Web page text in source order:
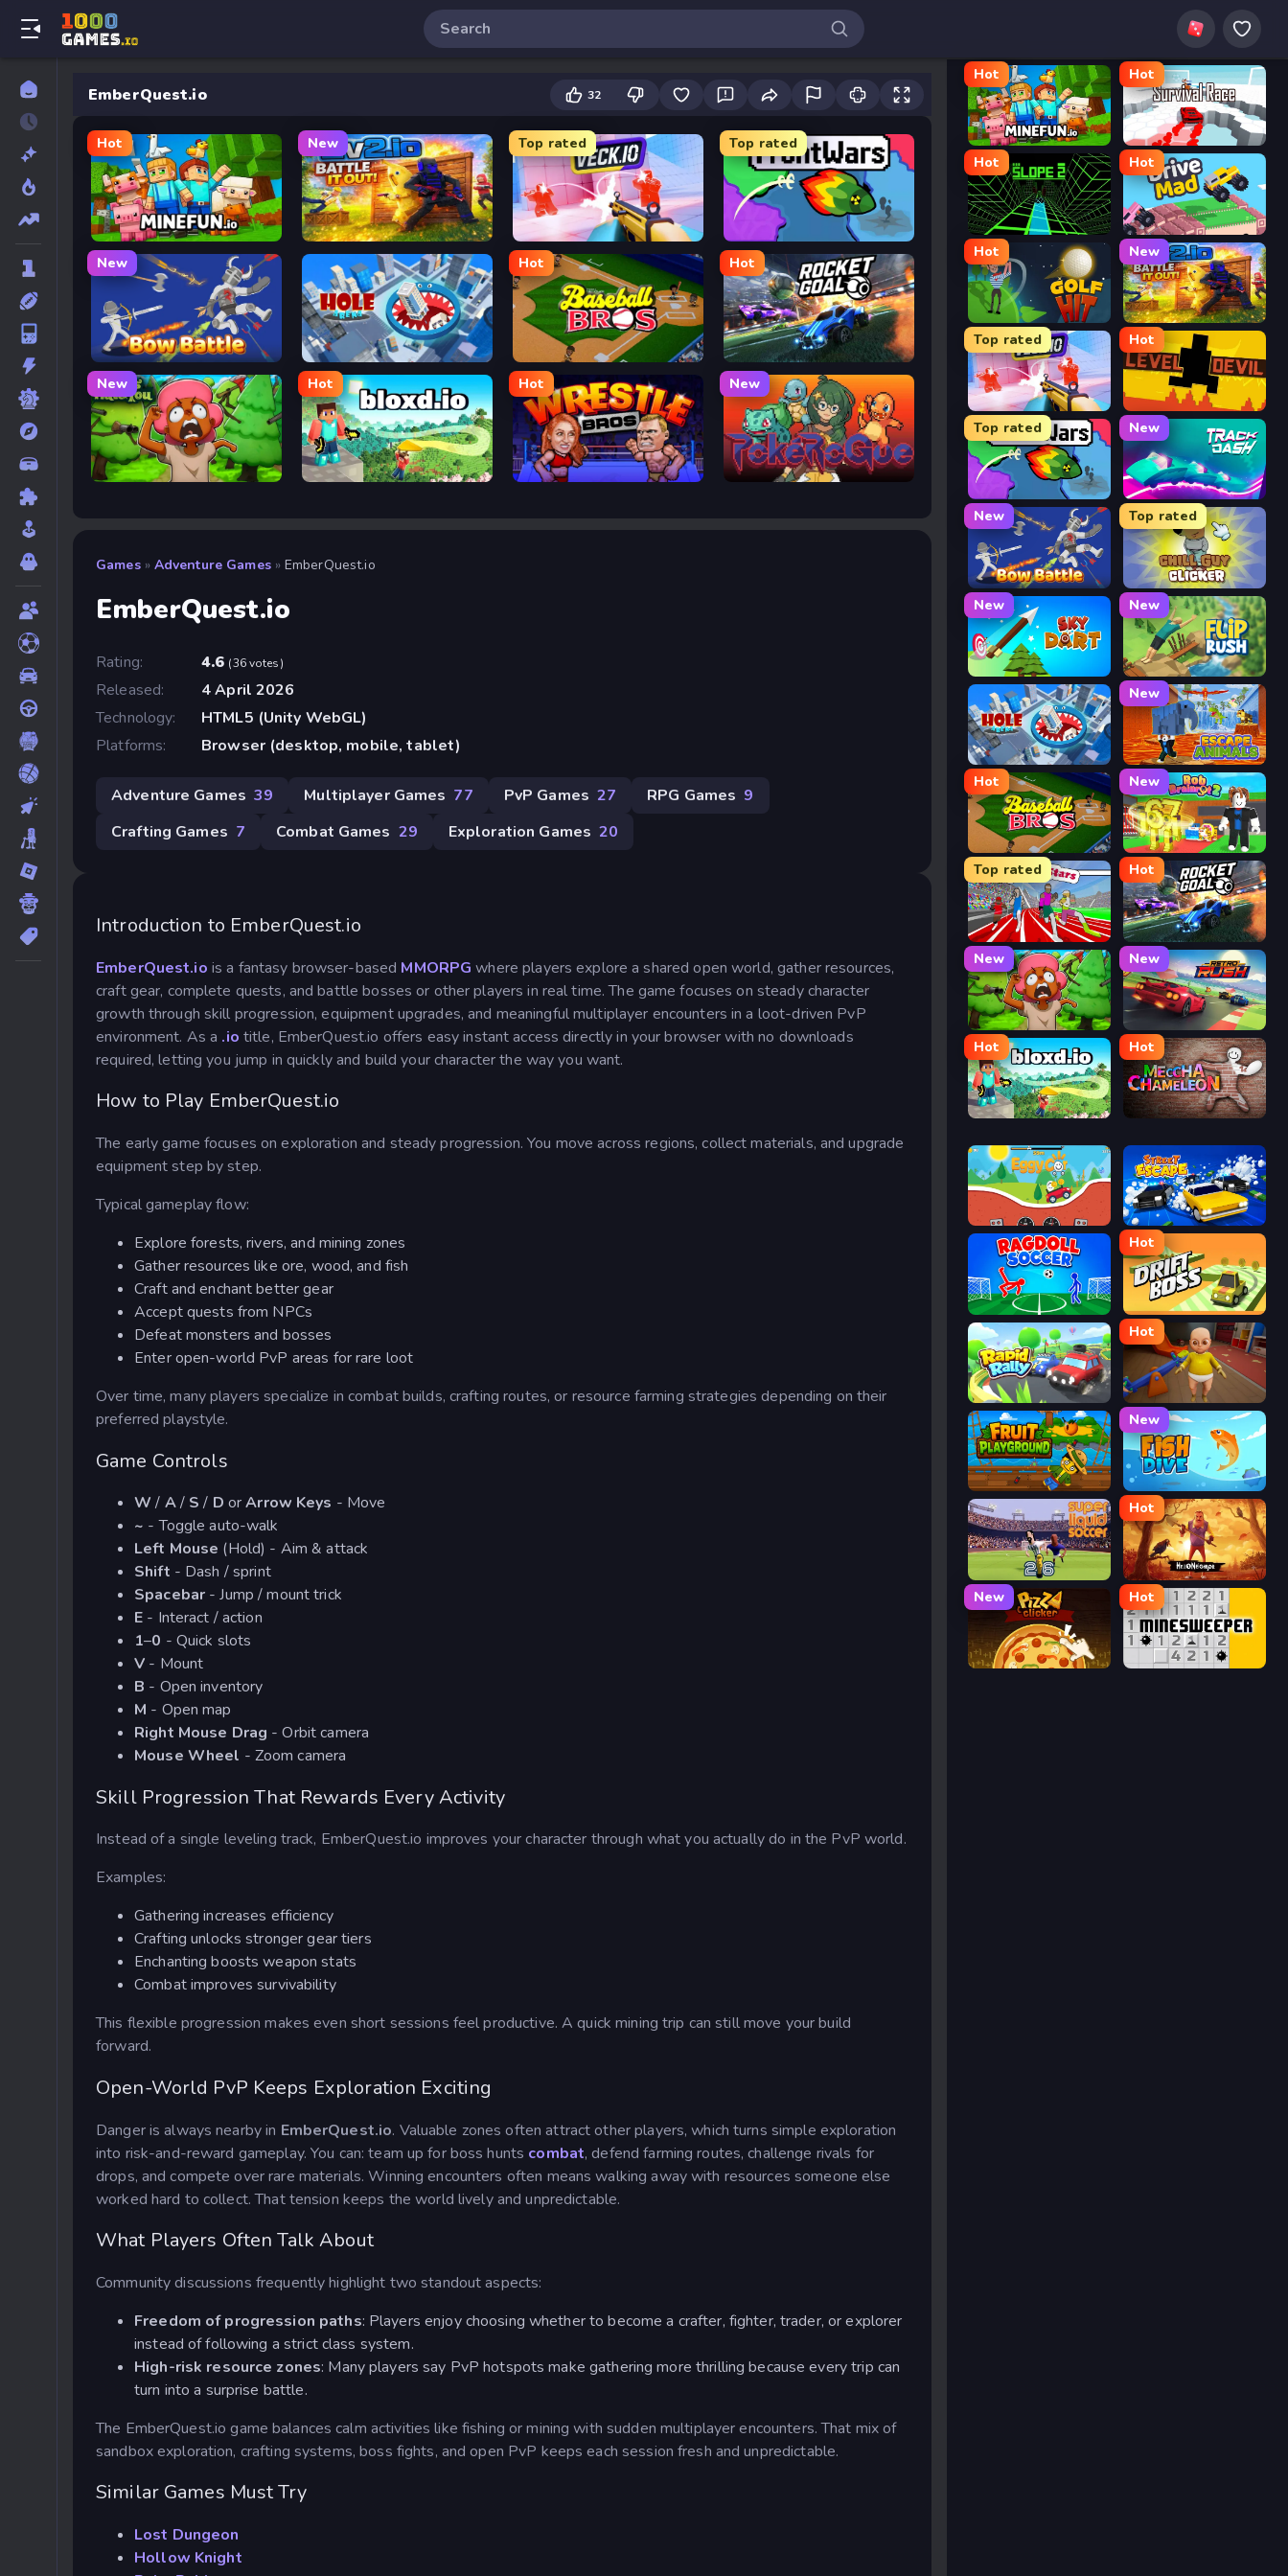
EmberQuest.io 32
Hot
MineFun.io
New
2v2.io
Top rated
Veck.io
Top rated
FrontWars.io
New
Bow Battle Hole Arena
Hot
Baseball Bros
Hot
Rocket Goal
New
Trees Hate You
Hot
Bloxd.io
Hot
Wrestle Bros
New
Pokerogue
Games » Adventure Games » EmberQuest.io
EmberQuest.io
Rating: 4.6 (36 votes)
Released:
4 April 2026
Technology:
HTML5 (Unity WebGL)
Platforms:
Browser (desktop, mobile, tablet)
Adventure Games 39 Multiplayer Games 77 PvP Games 27 RPG Games 9
Crafting Games 7 Combat Games 29 Exploration Games 20
Introduction to EmberQuest.io
EmberQuest.io is a fantasy browser-based MMORPG where players explore a shared open world, gather resources,
craft gear, complete quests, and battle bosses or other players in real time. The game focuses on steady character
growth through skill progression, equipment upgrades, and meaningful multiplayer encounters in a loot-driven PvP
environment. As a .io title, EmberQuest.io offers easy instant access directly in your browser with no downloads
required, letting you jump in quickly and build your character the way you want.
How to Play EmberQuest.io
The early game focuses on exploration and steady progression. You move across regions, collect materials, and upgrade
equipment step by step.
Typical gameplay flow:
Explore forests, rivers, and mining zones
Gather resources like ore, wood, and fish
Craft and enchant better gear
Accept quests from NPCs
Defeat monsters and bosses
Enter open-world PvP areas for rare loot
Over time, many players specialize in combat builds, crafting routes, or resource farming strategies depending on their
preferred playstyle.
Game Controls
W/ A/ S/ D orArrow Keys - Move
~ - Toggle auto-walk
Left Mouse (Hold) - Aim & attack
Shift - Dash / sprint
Spacebar - Jump / mount trick
E - Interact / action
1–0 - Quick slots
V - Mount
B - Open inventory
M - Open map
Right Mouse Drag - Orbit camera
Mouse Wheel - Zoom camera
Skill Progression That Rewards Every Activity
Instead of a single leveling track, EmberQuest.io improves your character through what you actually do in the PvP world.
Examples:
Gathering increases efficiency
Crafting unlocks stronger gear tiers
Enchanting boosts weapon stats
Combatimproves survivability
This flexible progression makes even short sessions feel productive. A quick mining trip can still move your build
forward.
Open-World PvP Keeps Exploration Exciting
Danger is always nearby in EmberQuest.io. Valuable zones often attract other players, which turns simple exploration
into risk-and-reward gameplay. You can: team up for boss hunts combat, defend farming routes, challenge rivals for
drops, and compete over rare materials. Winning encounters often means walking away with resources someone else
worked hard to collect. That tension keeps the world lively and unpredictable.
What Players Often Talk About
Community discussions frequently highlight two standout aspects:
Freedom of progression paths: Players enjoy choosing whether to become a crafter, fighter, trader, or explorer
instead of following a strict class system.
High-risk resource zones: Many players say PvP hotspots make gathering more thrilling because every trip can
turn into a surprise battle.
The EmberQuest.io game balances calm activities like fishing or mining with sudden multiplayer encounters. That mix of
sandbox exploration, crafting systems, boss fights, and open PvP keeps each session fresh and unpredictable.
Similar Games Must Try
Lost Dungeon
Hollow Knight
Hot
MineFun.io
Hot
Survival Race
Hot
Slope 2
Hot
Drive Mad
Hot
Golf Hit
New
2v2.io
Top rated
Veck.io
Hot
Level Devil
Top rated
FrontWars.io
New
Track Dash
New
Bow Battle
Top rated
Chill Guy Clicker
New
Sky Dart
New
Flip Rush
Hole Arena
New
Escape Animals
Hot
Baseball Bros
New
Rob Brainrot 2
Top rated
Speed Stars
Hot
Rocket Goal
New
Trees Hate You
New
Retro Rush
Hot
Bloxd.io
Hot
Meccha Chameleon
Eggy Car Street Escape
Ragdoll Soccer
Hot
Drift Boss
Rapid Rally
Hot
The Baby In Yellow
Fruit Playground
New
Fish Dive
Super Liquid Soccer
Hot
Hello Neighbor
New
Pizza Clicker
Hot
Minesweeper